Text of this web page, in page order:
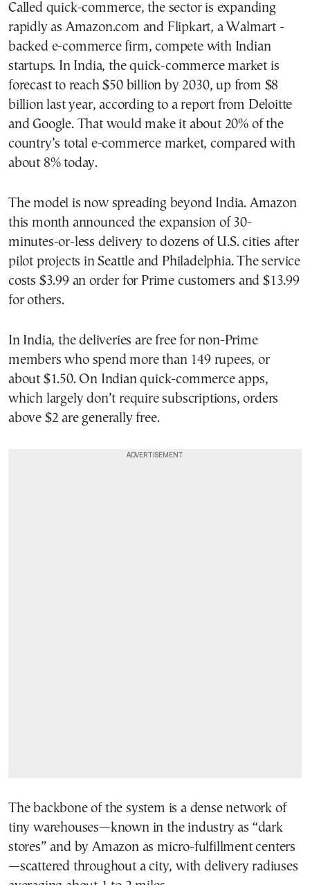
Called quick-commerce, the sector is expanding
rapidly as Amazon.com and Flipkart, a Walmart -
backed e-commerce firm, compete with Indian
startups. In India, the quick-commerce market is
forecast to reach $50 billion by 2030, up from $8
billion last year, according to a report from Deloitte
and Google. That would make it about 20% of the
country’s total e-commerce market, compared with
about 8% today.
The model is now spreading beyond India. Amazon
this month announced the expansion of 30-
minutes-or-less delivery to dozens of U.S. cities after
pilot projects in Seattle and Philadelphia. The service
costs $3.99 an order for Prime customers and $13.99
for others.
In India, the deliveries are free for non-Prime
members who spend more than 149 rupees, or
about $1.50. On Indian quick-commerce apps,
which largely don’t require subscriptions, orders
above $2 are generally free.
The backbone of the system is a dense network of
tiny warehouses—known in the industry as “dark
stores” and by Amazon as micro-fulfillment centers
—scattered throughout a city, with delivery radiuses